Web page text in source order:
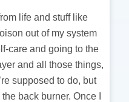
life and stuff like
out of my system
care and going to the
and all those things,
supposed to do, but
back burner. Once I